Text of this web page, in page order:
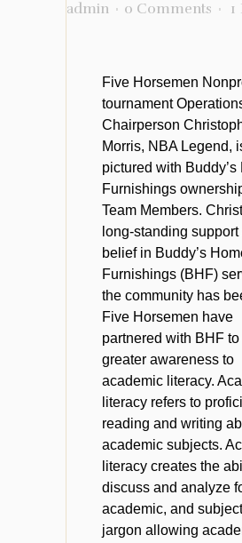
admin
0 Comments 1
Five Horsemen
tournament
Chairperson
Morris, NBA Legend,
pictured with Buddy’s
Furnishings
Team Members.
long-standing support
belief in Buddy’s
Furnishings (BHF)
the community has
Five Horsemen have
partnered with BHF to
greater awareness to
academic literacy.
literacy refers to
reading and writing
academic subjects.
literacy creates the
discuss and analyze
academic, and
jargon allowing